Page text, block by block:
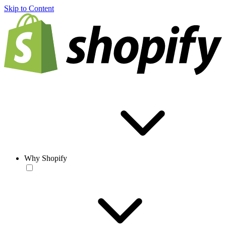
Skip to Content
Why Shopify